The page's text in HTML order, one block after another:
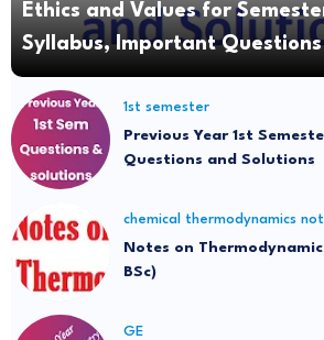
Ethics and Values for
Syllabus, Important
1st semester
Previous Year 1st
Questions and Solutions
chemical thermodynamics
Notes on
BSc)
GE